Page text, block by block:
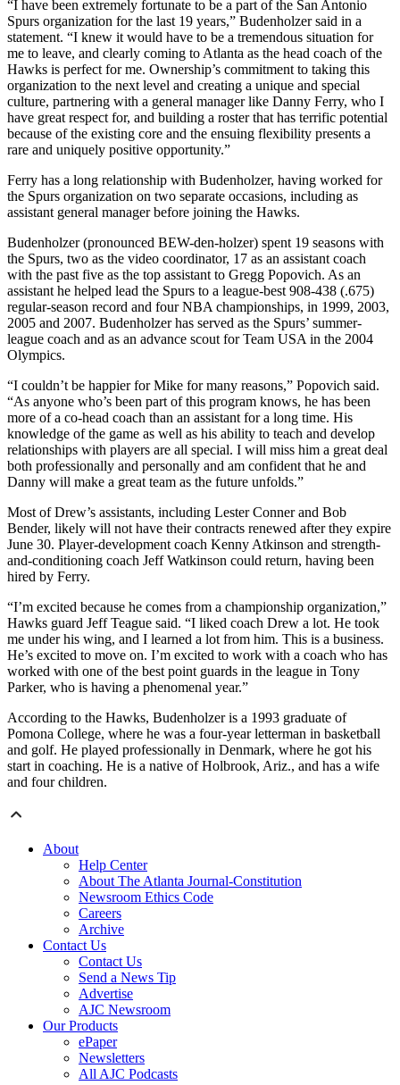
“I have been extremely fortunate to be a part of the San Antonio
Spurs organization for the last 19 years,” Budenholzer said in a
statement. “I knew it would have to be a tremendous situation for
me to leave, and clearly coming to Atlanta as the head coach of the
Hawks is perfect for me. Ownership’s commitment to taking this
organization to the next level and creating a unique and special
culture, partnering with a general manager like Danny Ferry, who I
have great respect for, and building a roster that has terrific potential
because of the existing core and the ensuing flexibility presents a
rare and uniquely positive opportunity.”
Ferry has a long relationship with Budenholzer, having worked for
the Spurs organization on two separate occasions, including as
assistant general manager before joining the Hawks.
Budenholzer (pronounced BEW-den-holzer) spent 19 seasons with
the Spurs, two as the video coordinator, 17 as an assistant coach
with the past five as the top assistant to Gregg Popovich. As an
assistant he helped lead the Spurs to a league-best 908-438 (.675)
regular-season record and four NBA championships, in 1999, 2003,
2005 and 2007. Budenholzer has served as the Spurs’ summer-
league coach and as an advance scout for Team USA in the 2004
Olympics.
“I couldn’t be happier for Mike for many reasons,” Popovich said.
“As anyone who’s been part of this program knows, he has been
more of a co-head coach than an assistant for a long time. His
knowledge of the game as well as his ability to teach and develop
relationships with players are all special. I will miss him a great deal
both professionally and personally and am confident that he and
Danny will make a great team as the future unfolds.”
Most of Drew’s assistants, including Lester Conner and Bob
Bender, likely will not have their contracts renewed after they expire
June 30. Player-development coach Kenny Atkinson and strength-
and-conditioning coach Jeff Watkinson could return, having been
hired by Ferry.
“I’m excited because he comes from a championship organization,”
Hawks guard Jeff Teague said. “I liked coach Drew a lot. He took
me under his wing, and I learned a lot from him. This is a business.
He’s excited to move on. I’m excited to work with a coach who has
worked with one of the best point guards in the league in Tony
Parker, who is having a phenomenal year.”
According to the Hawks, Budenholzer is a 1993 graduate of
Pomona College, where he was a four-year letterman in basketball
and golf. He played professionally in Denmark, where he got his
start in coaching. He is a native of Holbrook, Ariz., and has a wife
and four children.
About
Help Center
About The Atlanta Journal-Constitution
Newsroom Ethics Code
Careers
Archive
Contact Us
Contact Us
Send a News Tip
Advertise
AJC Newsroom
Our Products
ePaper
Newsletters
All AJC Podcasts